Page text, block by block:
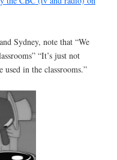
Sydney, note that “We
“It’s just not
in the classrooms.”